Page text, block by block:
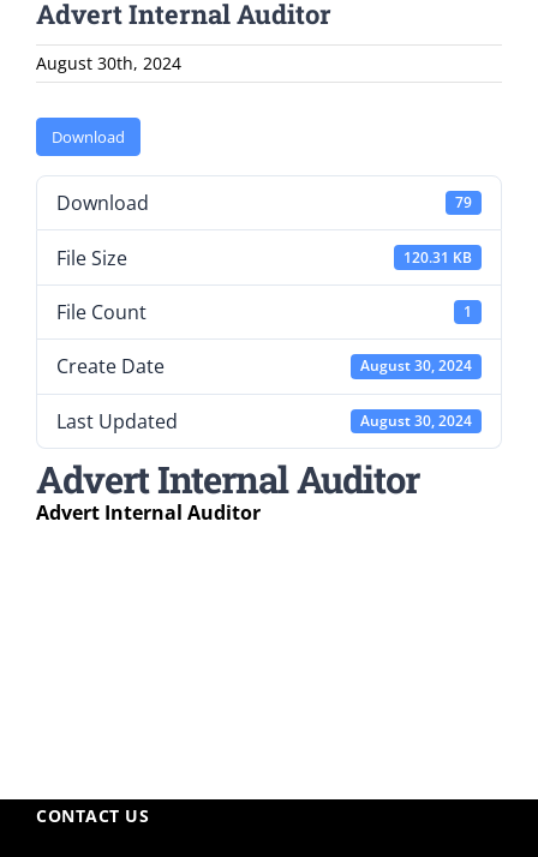
Advert Internal Auditor
August 30th, 2024
Download
Download 79
File Size 120.31 KB
File Count 1
Create Date August 30, 2024
Last Updated August 30, 2024
Advert Internal Auditor
Advert Internal Auditor
CONTACT US